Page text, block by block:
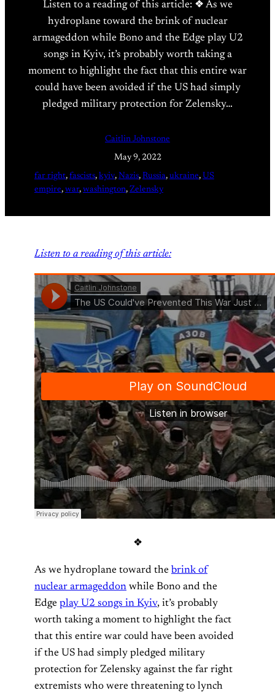
Listen to a reading of this article: ❖ As we
hydroplane toward the brink of nuclear
armageddon while Bono and the Edge play U2
songs in Kyiv, it’s probably worth taking a
moment to highlight the fact that this entire war
could have been avoided if the US had simply
pledged military protection for Zelensky…
Caitlin Johnstone
May 9, 2022
far right, fascists, kyiv, Nazis, Russia, ukraine, US
empire, war, washington, Zelensky
Listen to a reading of this article:
❖
As we hydroplane toward the brink of
nuclear armageddon while Bono and the
Edge play U2 songs in Kyiv, it’s probably
worth taking a moment to highlight the fact
that this entire war could have been avoided
if the US had simply pledged military
protection for Zelensky against the far right
extremists who were threatening to lynch